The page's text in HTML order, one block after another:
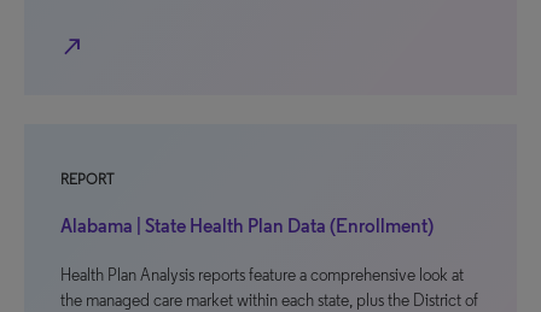
north_east
REPORT
Alabama | State Health Plan Data (Enrollment)
Health Plan Analysis reports feature a comprehensive look at
the managed care market within each state, plus the District of